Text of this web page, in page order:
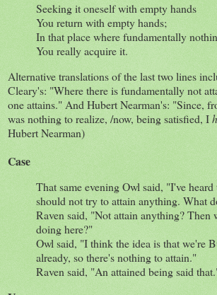
Seeking it oneself with empty hands
You return with empty hands;
In that place where fundamentally
You really acquire it.
Alternative translations of the last two lines
Cleary's: "Where there is fundamentally not
one attains." And Hubert Nearman's: "Since,
was nothing to realize, /now, being satisfied, I
Hubert Nearman)
Case
That same evening Owl said, "I've heard
should not try to attain anything. What
Raven said, "Not attain anything? Then
doing here?"
Owl said, "I think the idea is that we're
already, so there's nothing to attain."
Raven said, "An attained being said